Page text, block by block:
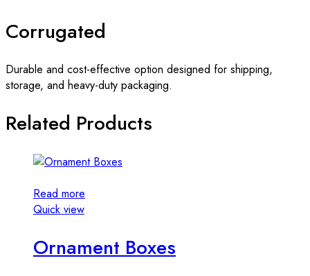
Corrugated
Durable and cost-effective option designed for shipping,
storage, and heavy-duty packaging.
Related Products
Read more
Quick view
Ornament Boxes